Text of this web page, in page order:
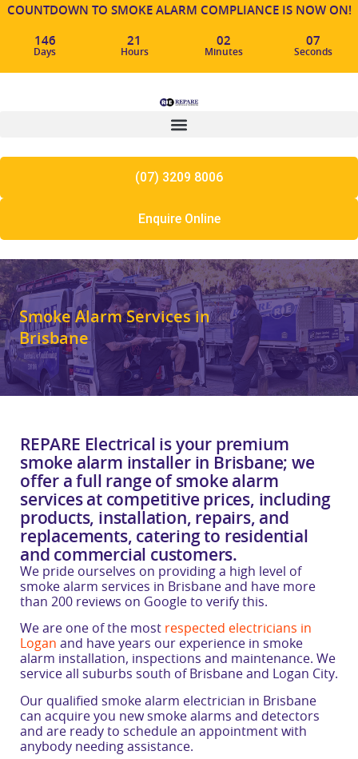
COUNTDOWN TO SMOKE ALARM COMPLIANCE IS NOW ON!
146
Days
21
Hours
02
Minutes
06
Seconds
(07) 3209 8006
Enquire Online
Smoke Alarm Services in
Brisbane
REPARE Electrical is your premium
smoke alarm installer in Brisbane; we
offer a full range of smoke alarm
services at competitive prices, including
products, installation, repairs, and
replacements, catering to residential
and commercial customers.
We pride ourselves on providing a high level of
smoke alarm services in Brisbane and have more
than 200 reviews on Google to verify this.
We are one of the most respected electricians in
Logan and have years our experience in smoke
alarm installation, inspections and maintenance. We
service all suburbs south of Brisbane and Logan City.
Our qualified smoke alarm electrician in Brisbane
can acquire you new smoke alarms and detectors
and are ready to schedule an appointment with
anybody needing assistance.